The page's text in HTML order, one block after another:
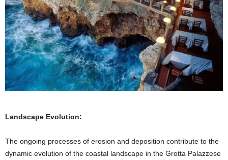
Landscape Evolution:
The ongoing processes of erosion and deposition contribute to the
dynamic evolution of the coastal landscape in the Grotta Palazzese